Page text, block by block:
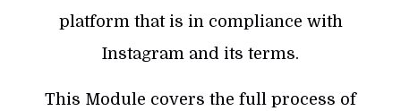
platform that is in compliance with
Instagram and its terms.
This Module covers the full process of